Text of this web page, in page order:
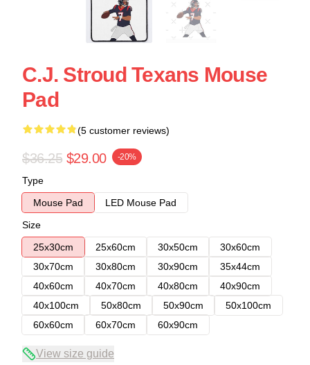
C.J. Stroud Texans Mouse
Pad
(5 customer reviews)
$36.25 $29.00 -20%
Type
Mouse Pad
LED Mouse Pad
Size
25x30cm
25x60cm 30x50cm
30x60cm
30x70cm
30x80cm 30x90cm
35x44cm
40x60cm
40x70cm 40x80cm
40x90cm
40x100cm
50x80cm 50x90cm
50x100cm
60x60cm
60x70cm 60x90cm
View size guide